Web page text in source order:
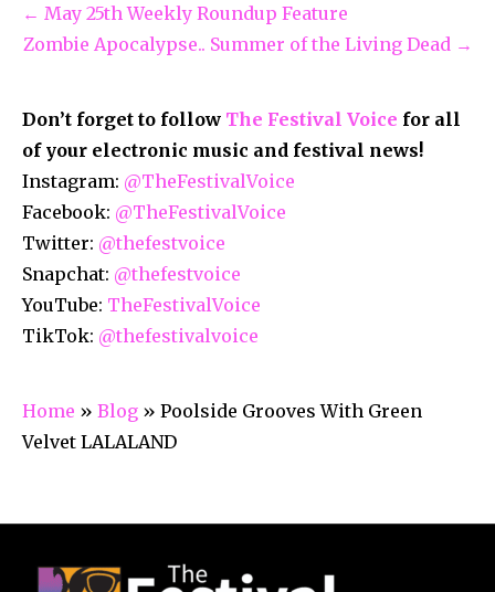
← May 25th Weekly Roundup Feature
Zombie Apocalypse.. Summer of the Living Dead →
Don’t forget to follow The Festival Voice for all
of your electronic music and festival news!
Instagram: @TheFestivalVoice
Facebook: @TheFestivalVoice
Twitter: @thefestvoice
Snapchat: @thefestvoice
YouTube: TheFestivalVoice
TikTok: @thefestivalvoice
Home » Blog » Poolside Grooves With Green
Velvet LALALAND